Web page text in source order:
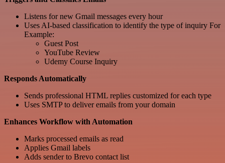
Listens for new Gmail messages every hour
Uses AI-based classification to identify the type of inquiry For
Example:
Guest Post
YouTube Review
Udemy Course Inquiry
Responds Automatically
Sends professional HTML replies customized for each type
Uses SMTP to deliver emails from your domain
Enhances Workflow with Automation
Marks processed emails as read
Applies Gmail labels
Adds sender to Brevo contact list